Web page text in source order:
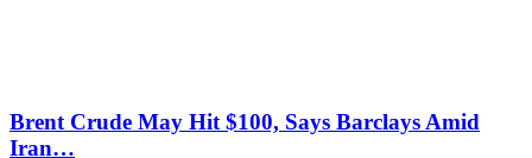
Brent Crude May Hit $100, Says Barclays Amid
Iran…